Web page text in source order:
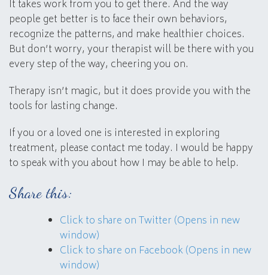
It takes work from you to get there. And the way
people get better is to face their own behaviors,
recognize the patterns, and make healthier choices.
But don’t worry, your therapist will be there with you
every step of the way, cheering you on.
Therapy isn’t magic, but it does provide you with the
tools for lasting change.
If you or a loved one is interested in exploring
treatment, please contact me today. I would be happy
to speak with you about how I may be able to help.
Share this:
Click to share on Twitter (Opens in new
window)
Click to share on Facebook (Opens in new
window)